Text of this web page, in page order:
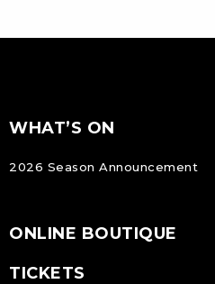
Footer
FOOTER
WHAT’S ON
2026 Season Announcement
ONLINE BOUTIQUE
TICKETS